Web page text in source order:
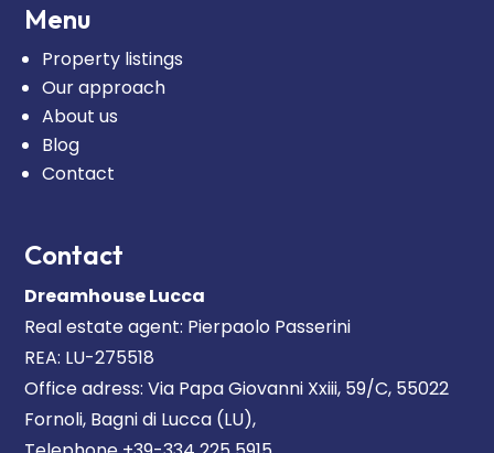
Menu
Property listings
Our approach
About us
Blog
Contact
Contact
Dreamhouse Lucca
Real estate agent: Pierpaolo Passerini
REA: LU-275518
Office adress: Via Papa Giovanni Xxiii, 59/C, 55022
Fornoli, Bagni di Lucca (LU),